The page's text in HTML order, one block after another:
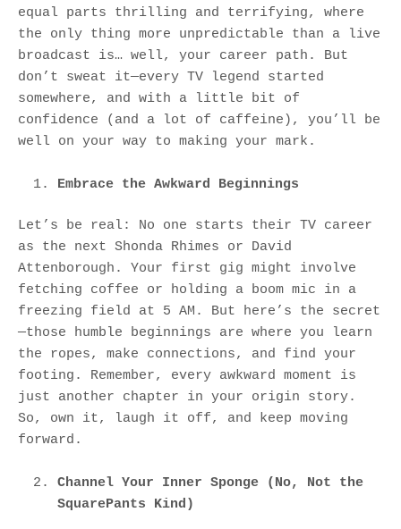
equal parts thrilling and terrifying, where
the only thing more unpredictable than a live
broadcast is… well, your career path. But
don’t sweat it—every TV legend started
somewhere, and with a little bit of
confidence (and a lot of caffeine), you’ll be
well on your way to making your mark.
Embrace the Awkward Beginnings
Let’s be real: No one starts their TV career
as the next Shonda Rhimes or David
Attenborough. Your first gig might involve
fetching coffee or holding a boom mic in a
freezing field at 5 AM. But here’s the secret
—those humble beginnings are where you learn
the ropes, make connections, and find your
footing. Remember, every awkward moment is
just another chapter in your origin story.
So, own it, laugh it off, and keep moving
forward.
Channel Your Inner Sponge (No, Not the
SquarePants Kind)